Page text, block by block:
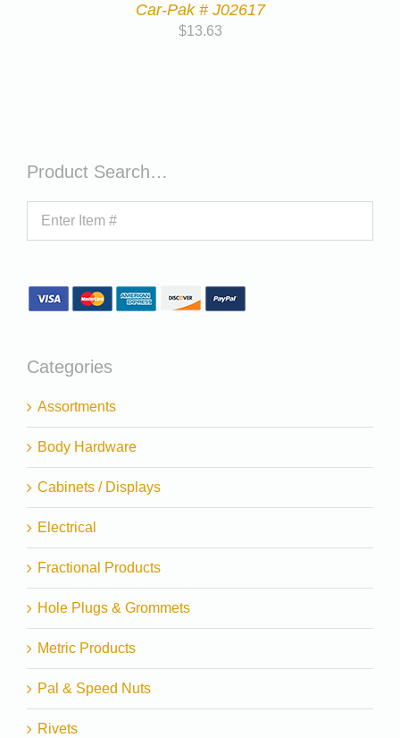
Car-Pak # J02617
$13.63
Product Search…
Categories
Assortments
Body Hardware
Cabinets / Displays
Electrical
Fractional Products
Hole Plugs & Grommets
Metric Products
Pal & Speed Nuts
Rivets